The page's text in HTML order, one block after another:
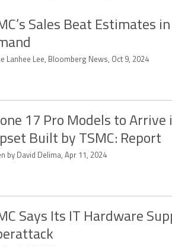
Sales Beat Estimates
Lanhee Lee, Bloomberg News, Oct 9, 2024
17 Pro Models to
Built by TSMC: Report
by David Delima, Apr 11, 2024
Says Its IT Hardware